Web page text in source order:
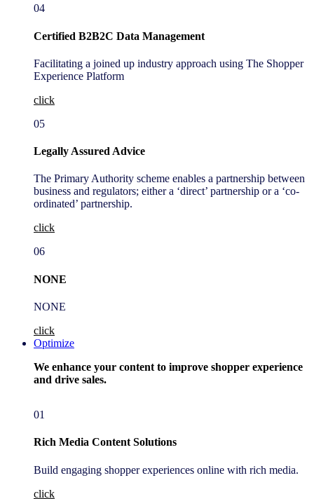
04
Certified B2B2C Data Management
Facilitating a joined up industry approach using The Shopper
Experience Platform
click
05
Legally Assured Advice
The Primary Authority scheme enables a partnership between
business and regulators; either a ‘direct’ partnership or a ‘co-
ordinated’ partnership.
click
06
NONE
NONE
click
Optimize
We enhance your content to improve shopper experience
and drive sales.
01
Rich Media Content Solutions
Build engaging shopper experiences online with rich media.
click